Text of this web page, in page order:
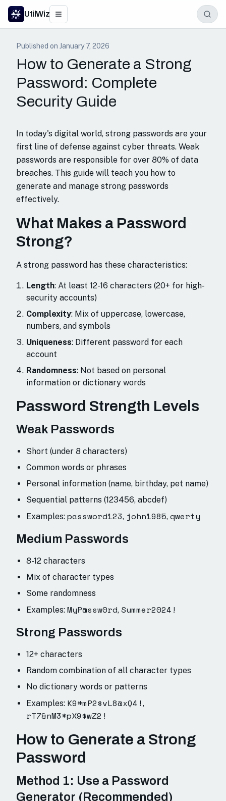
UtilWiz
Published on January 7, 2026
How to Generate a Strong
Password: Complete
Security Guide
In today's digital world, strong passwords are your
first line of defense against cyber threats. Weak
passwords are responsible for over 80% of data
breaches. This guide will teach you how to
generate and manage strong passwords
effectively.
What Makes a Password
Strong?
A strong password has these characteristics:
Length: At least 12-16 characters (20+ for high-
security accounts)
Complexity: Mix of uppercase, lowercase,
numbers, and symbols
Uniqueness: Different password for each
account
Randomness: Not based on personal
information or dictionary words
Password Strength Levels
Weak Passwords
Short (under 8 characters)
Common words or phrases
Personal information (name, birthday, pet name)
Sequential patterns (123456, abcdef)
Examples: password123, john1985, qwerty
Medium Passwords
8-12 characters
Mix of character types
Some randomness
Examples: MyP@ssw0rd, Summer2024!
Strong Passwords
12+ characters
Random combination of all character types
No dictionary words or patterns
Examples: K9#mP2$vL8@xQ4! ,
rT7&nM3*pX9$wZ2!
How to Generate a Strong
Password
Method 1: Use a Password
Generator (Recommended)